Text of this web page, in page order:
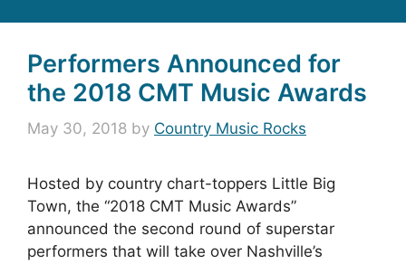
Performers Announced for
the 2018 CMT Music Awards
May 30, 2018 by Country Music Rocks
Hosted by country chart-toppers Little Big
Town, the “2018 CMT Music Awards”
announced the second round of superstar
performers that will take over Nashville’s